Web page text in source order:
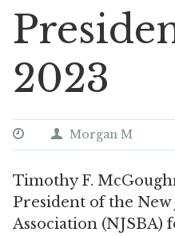
2023
Morgan M
Timothy F.
President of the New
Association (NJSBA)